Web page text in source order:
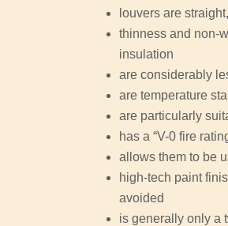
louvers are
thinness and non-
insulation
are considerably
are temperature
are particularly
has a “V-0 fire
allows them to be
high-tech paint
avoided
is generally only a